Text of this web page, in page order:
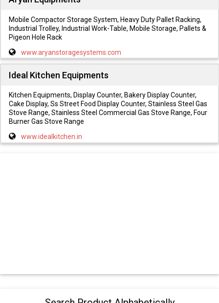
Mobile Compactor Storage System, Heavy Duty Pallet Racking,
Industrial Trolley, Industrial Work-Table, Mobile Storage, Pallets &
Pigeon Hole Rack
www.aryanstoragesystems.com
Ideal Kitchen Equipments
Kitchen Equipments, Display Counter, Bakery Display Counter,
Cake Display, Ss Street Food Display Counter, Stainless Steel Gas
Stove Range, Stainless Steel Commercial Gas Stove Range, Four
Burner Gas Stove Range
www.idealkitchen.in